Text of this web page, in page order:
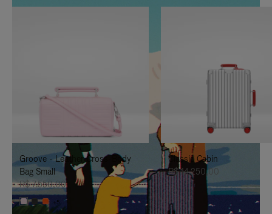
IS
TO
IT
IS
UNMUTE
IT
Groove - Leather Cross-Body
Bag Small
R$ 7.550,00
+5
Classic Cabin
R$ 14.250,00